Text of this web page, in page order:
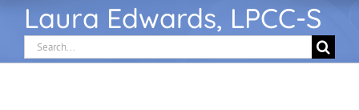
Laura Edwards, LPCC-S
Search
for: